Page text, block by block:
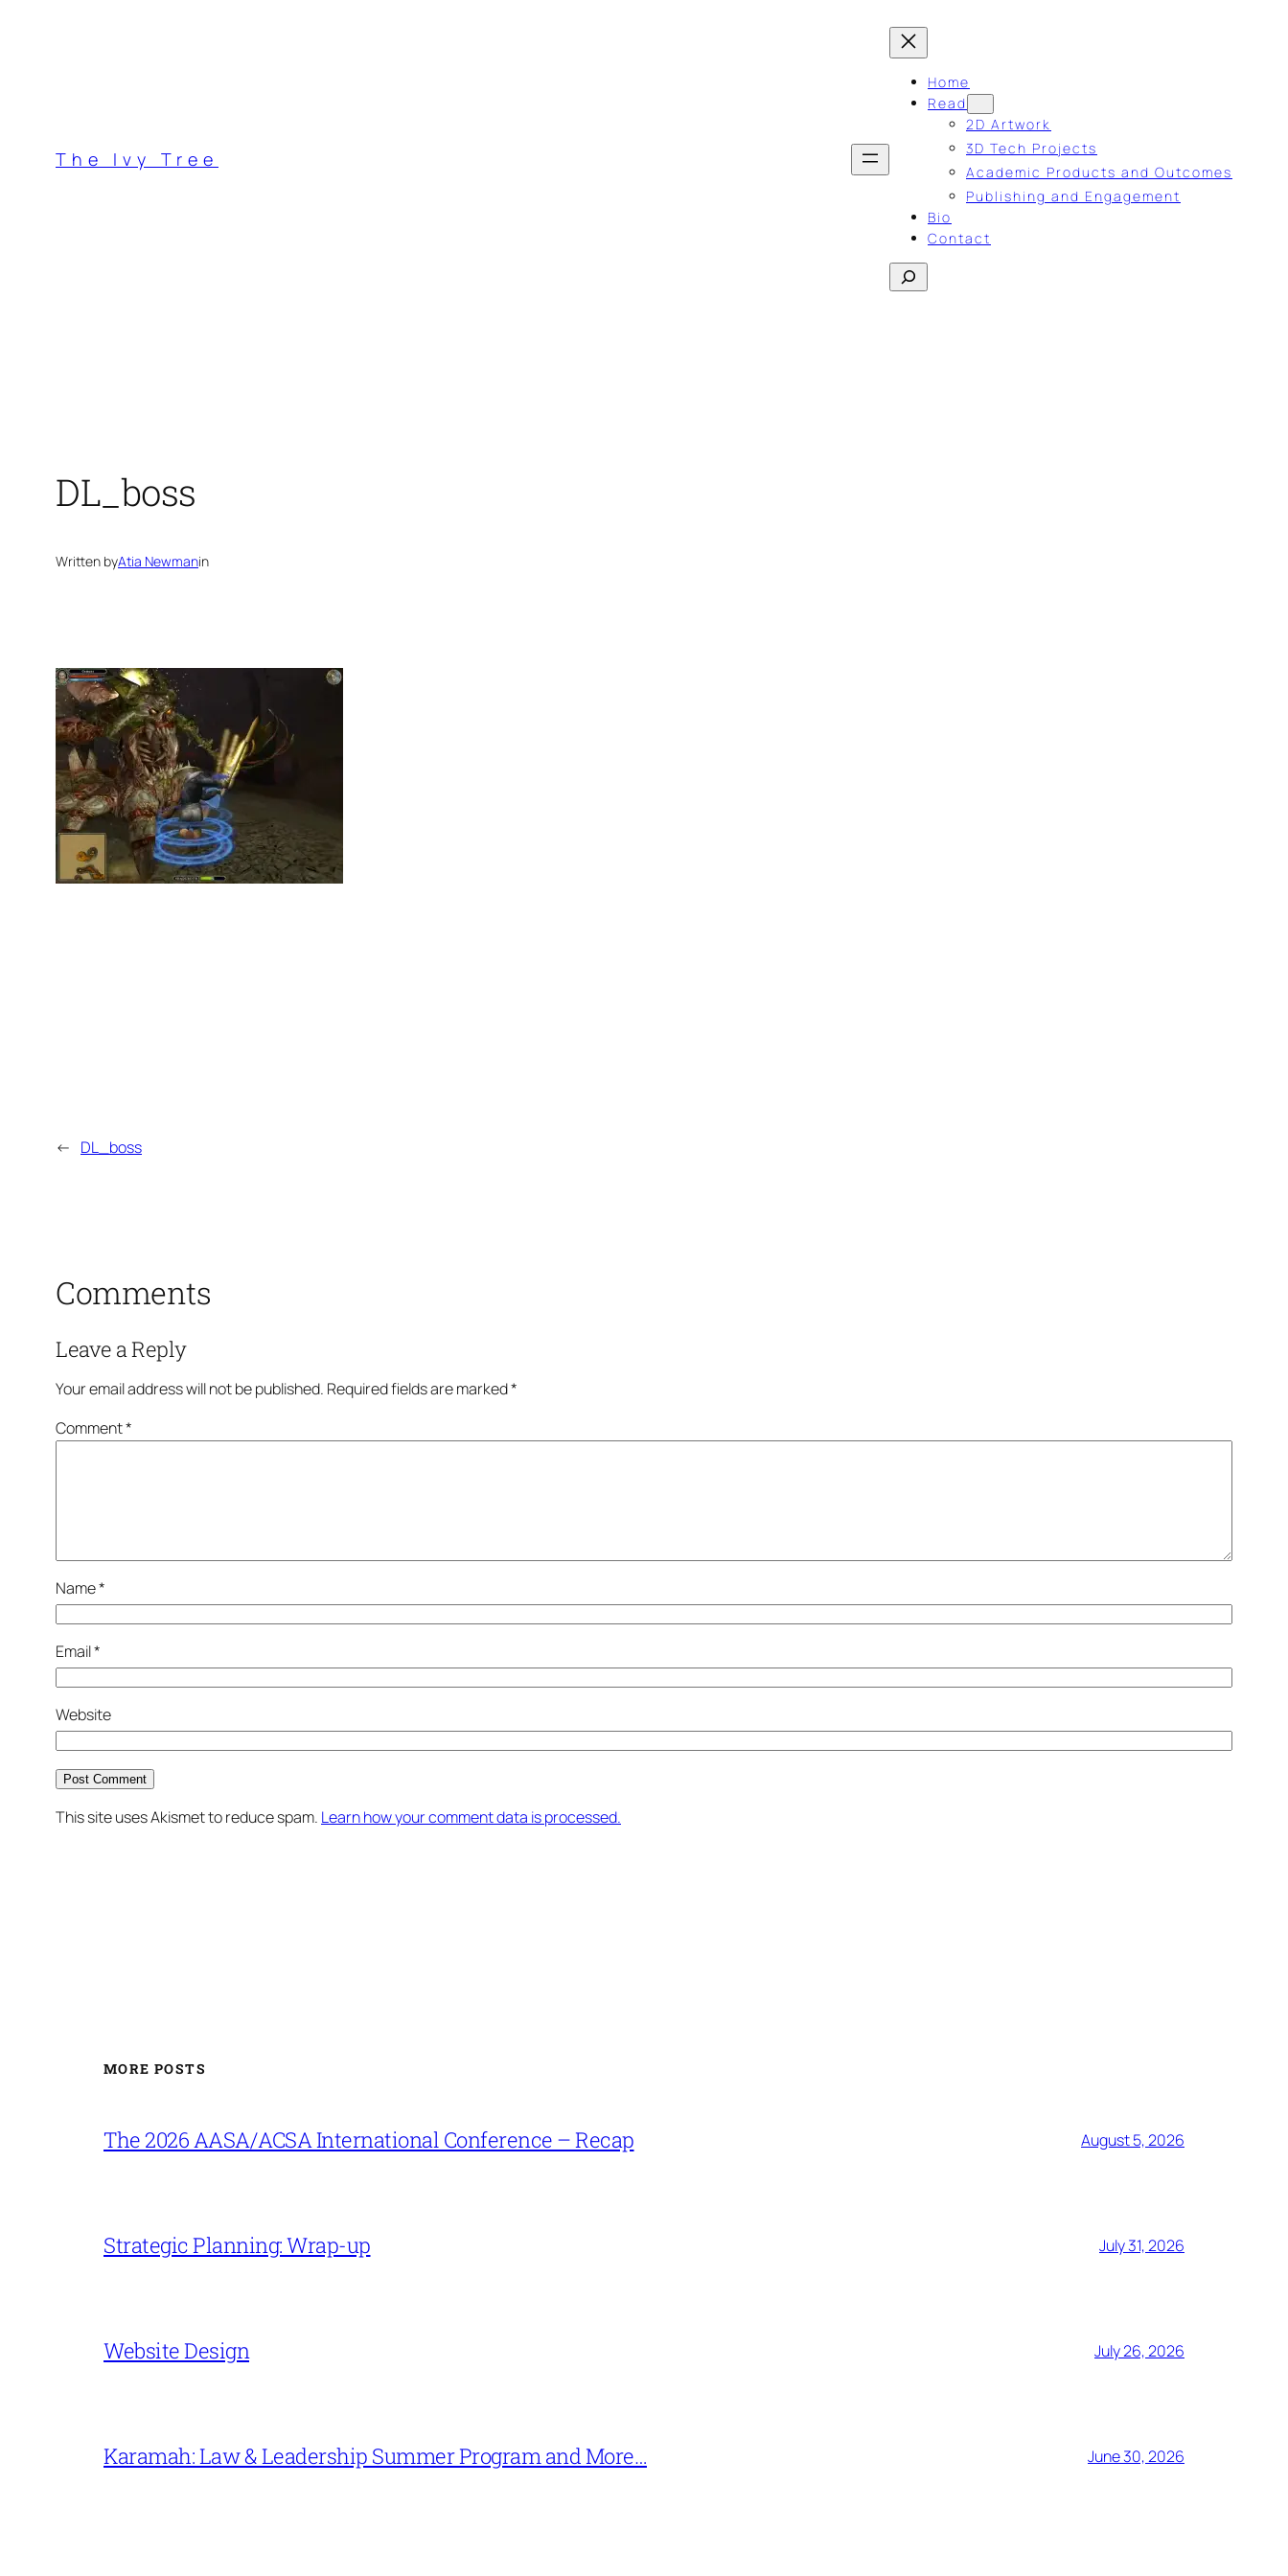
The Ivy Tree
Home
Read
2D Artwork
3D Tech Projects
Academic Products and Outcomes
Publishing and Engagement
Bio
Contact
Search
DL_boss
Written byAtia Newmanin
← DL_boss
Comments
Leave a Reply
Your email address will not be published. Required fields are marked*
Comment*
Name*
Email*
Website
This site uses Akismet to reduce spam. Learn how your comment data is processed.
MORE POSTS
The 2026 AASA/ACSA International Conference – Recap August 5, 2026
Strategic Planning: Wrap-up July 31, 2026
Website Design July 26, 2026
Karamah: Law & Leadership Summer Program and More… June 30, 2026